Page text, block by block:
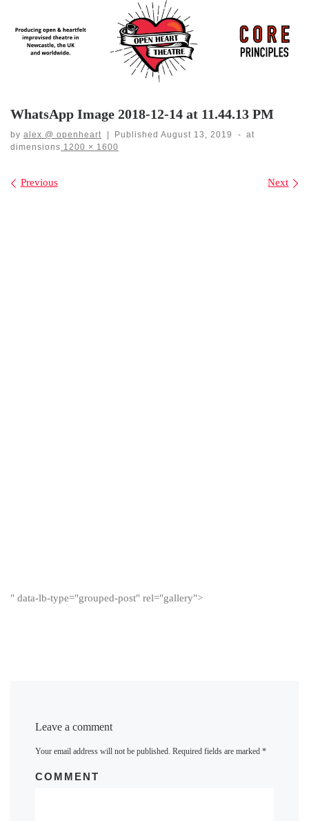
content
WhatsApp Image 2018-12-14 at 11.44.13 PM
by alex @ openheart | PublishedAugust 13, 2019 - at
dimensions 1200 × 1600
Images navigation
Previous Next
" data-lb-type="grouped-post" rel="gallery">
Leave a comment
Your email address will not be published. Required fields are marked*
COMMENT